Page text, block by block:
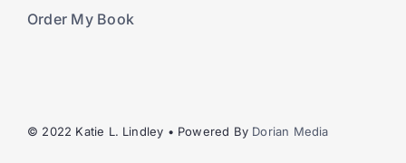
Order My Book
© 2022 Katie L. Lindley • Powered By Dorian Media